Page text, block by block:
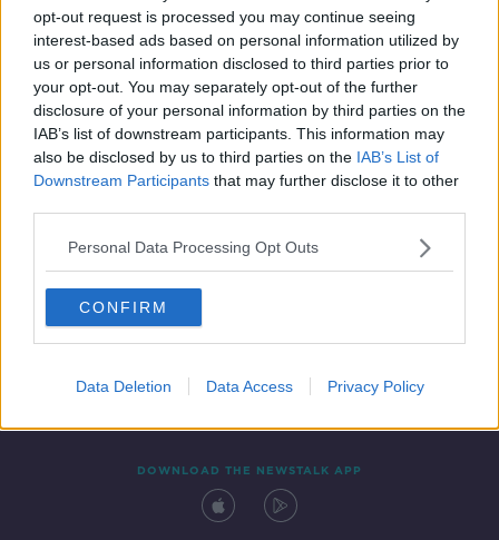
opt-out request is processed you may continue seeing
interest-based ads based on personal information utilized by
us or personal information disclosed to third parties prior to
your opt-out. You may separately opt-out of the further
disclosure of your personal information by third parties on the
IAB’s list of downstream participants. This information may
also be disclosed by us to third parties on the IAB’s List of
Downstream Participants that may further disclose it to other
Personal Data Processing Opt Outs
CONFIRM
Data Deletion Data Access Privacy Policy
illnesses in Irish hospitals last year
NEWSTALK BREAKFAST
29 JUL 2019
00:00:06
Contact Events
DOWNLOAD THE NEWSTALK APP